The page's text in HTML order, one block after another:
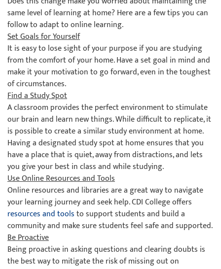
same level of learning at home? Here are a few tips you can
follow to adapt to online learning.
Set Goals for Yourself
It is easy to lose sight of your purpose if you are studying
from the comfort of your home. Have a set goal in mind and
make it your motivation to go forward, even in the toughest
of circumstances.
Find a Study Spot
A classroom provides the perfect environment to stimulate
our brain and learn new things. While difficult to replicate, it
is possible to create a similar study environment at home.
Having a designated study spot at home ensures that you
have a place that is quiet, away from distractions, and lets
you give your best in class and while studying.
Use Online Resources and Tools
Online resources and libraries are a great way to navigate
your learning journey and seek help. CDI College offers
resources and toolsto support students and build a
community and make sure students feel safe and supported.
Be Proactive
Being proactive in asking questions and clearing doubts is
the best way to mitigate the risk of missing out on